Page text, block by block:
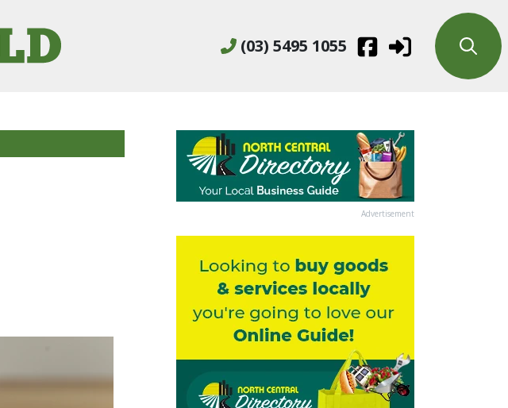
(03) 5495 1055
Advertisement